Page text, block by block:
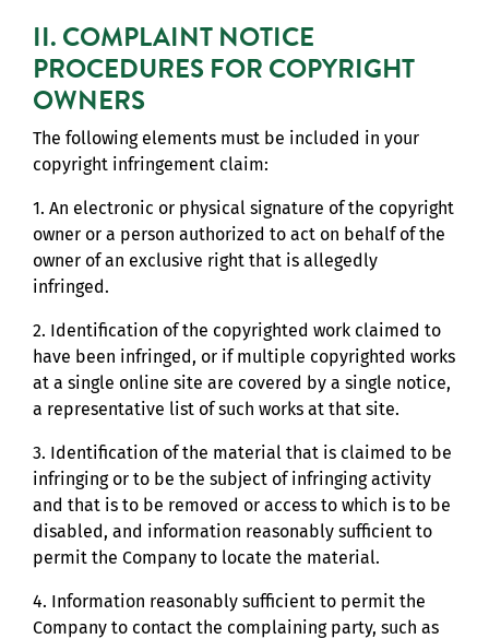
II. COMPLAINT NOTICE
PROCEDURES FOR COPYRIGHT
OWNERS
The following elements must be included in your
copyright infringement claim:
1. An electronic or physical signature of the copyright
owner or a person authorized to act on behalf of the
owner of an exclusive right that is allegedly
infringed.
2. Identification of the copyrighted work claimed to
have been infringed, or if multiple copyrighted works
at a single online site are covered by a single notice,
a representative list of such works at that site.
3. Identification of the material that is claimed to be
infringing or to be the subject of infringing activity
and that is to be removed or access to which is to be
disabled, and information reasonably sufficient to
permit the Company to locate the material.
4. Information reasonably sufficient to permit the
Company to contact the complaining party, such as